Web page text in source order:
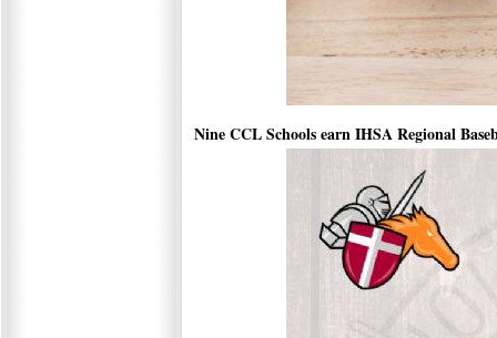
Nine CCL Schools earn IHSA Regional